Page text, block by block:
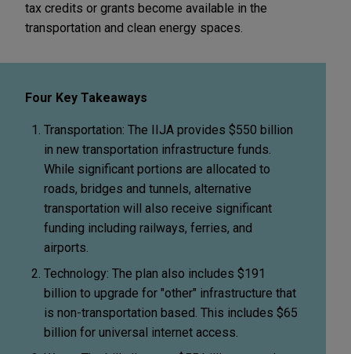
tax credits or grants become available in the
transportation and clean energy spaces.
Four Key Takeaways
Transportation: The IIJA provides $550 billion
in new transportation infrastructure funds.
While significant portions are allocated to
roads, bridges and tunnels, alternative
transportation will also receive significant
funding including railways, ferries, and
airports.
Technology: The plan also includes $191
billion to upgrade for "other" infrastructure that
is non-transportation based. This includes $65
billion for universal internet access.